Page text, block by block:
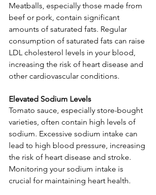
Meatballs, especially those made from
beef or pork, contain significant
amounts of saturated fats. Regular
consumption of saturated fats can raise
LDL cholesterol levels in your blood,
increasing the risk of heart disease and
other cardiovascular conditions.
Elevated Sodium Levels
Tomato sauce, especially store-bought
varieties, often contain high levels of
sodium. Excessive sodium intake can
lead to high blood pressure, increasing
the risk of heart disease and stroke.
Monitoring your sodium intake is
crucial for maintaining heart health.